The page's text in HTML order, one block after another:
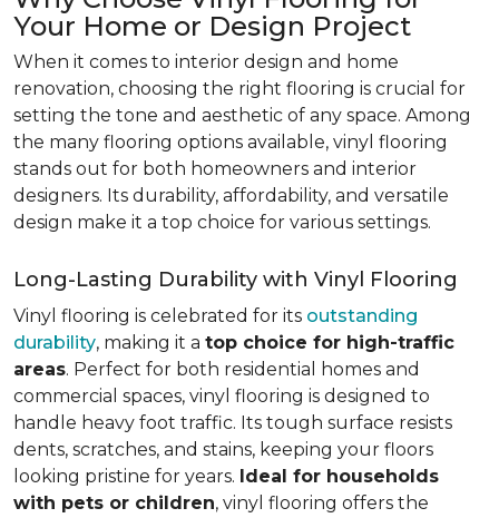
Your Home or Design Project
When it comes to interior design and home
renovation, choosing the right flooring is crucial for
setting the tone and aesthetic of any space. Among
the many flooring options available, vinyl flooring
stands out for both homeowners and interior
designers. Its durability, affordability, and versatile
design make it a top choice for various settings.
Long-Lasting Durability with Vinyl Flooring
Vinyl flooring is celebrated for its outstanding
durability, making it a top choice for high-traffic
areas. Perfect for both residential homes and
commercial spaces, vinyl flooring is designed to
handle heavy foot traffic. Its tough surface resists
dents, scratches, and stains, keeping your floors
looking pristine for years. Ideal for households
with pets or children, vinyl flooring offers the